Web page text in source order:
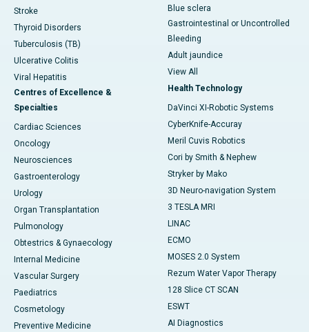
Stroke
Thyroid Disorders
Tuberculosis (TB)
Ulcerative Colitis
Viral Hepatitis
Centres of Excellence &
Specialties
Cardiac Sciences
Oncology
Neurosciences
Gastroenterology
Urology
Organ Transplantation
Pulmonology
Obtestrics & Gynaecology
Internal Medicine
Vascular Surgery
Paediatrics
Cosmetology
Preventive Medicine
Blue sclera
Gastrointestinal or Uncontrolled
Bleeding
Adult jaundice
View All
Health Technology
DaVinci XI-Robotic Systems
CyberKnife-Accuray
Meril Cuvis Robotics
Cori by Smith & Nephew
Stryker by Mako
3D Neuro-navigation System
3 TESLA MRI
LINAC
ECMO
MOSES 2.0 System
Rezum Water Vapor Therapy
128 Slice CT SCAN
ESWT
AI Diagnostics